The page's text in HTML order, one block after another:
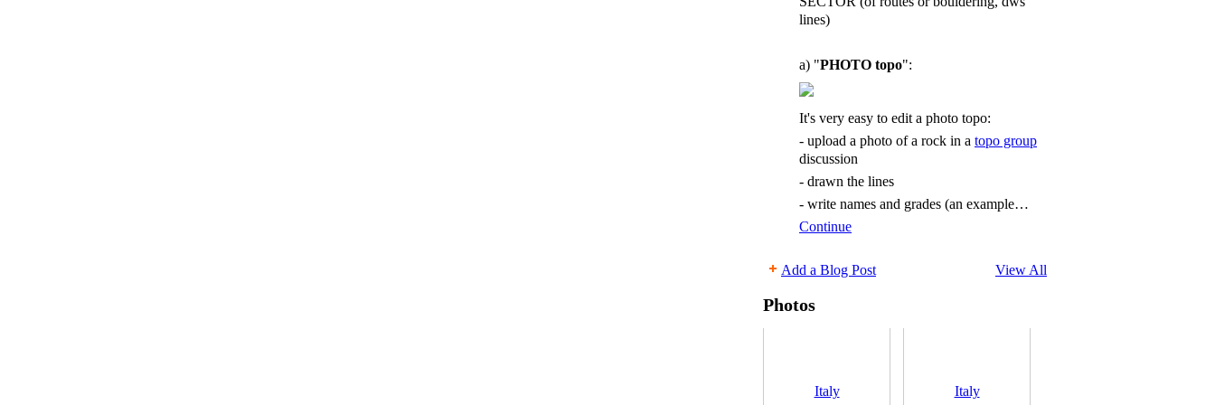
lines)
a) "PHOTO topo":
It's very easy to edit a photo topo:
- upload a photo of a rock in a topo group
discussion
- drawn the lines
- write names and grades (an example…
Continue
Add a Blog Post View All
Photos